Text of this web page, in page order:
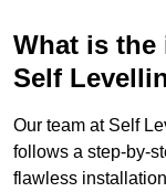
What is
Self
Our team at Self
follows a step-by-
flawless